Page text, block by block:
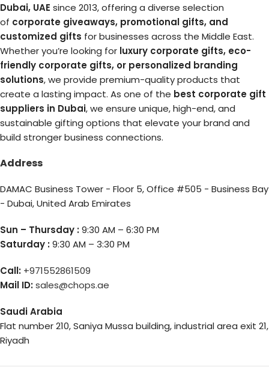
Dubai, UAE since 2013, offering a diverse selection
of corporate giveaways, promotional gifts, and
customized gifts for businesses across the Middle East.
Whether you’re looking for luxury corporate gifts, eco-
friendly corporate gifts, or personalized branding
solutions, we provide premium-quality products that
create a lasting impact. As one of the best corporate gift
suppliers in Dubai, we ensure unique, high-end, and
sustainable gifting options that elevate your brand and
build stronger business connections.
Address
DAMAC Business Tower - Floor 5, Office #505 - Business Bay
- Dubai, United Arab Emirates
Sun – Thursday :9:30 AM – 6:30 PM
Saturday :9:30 AM – 3:30 PM
Call: +971552861509
Mail ID:sales@chops.ae
Saudi Arabia
Flat number 210, Saniya Mussa building, industrial area exit 21,
Riyadh